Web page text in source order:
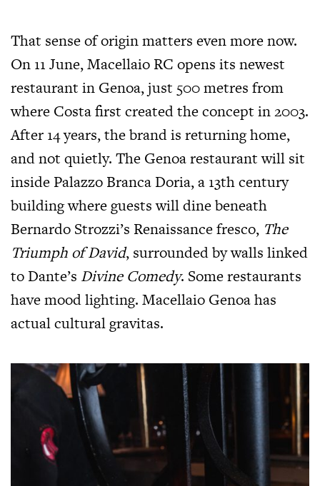
That sense of origin matters even more now.
On 11 June, Macellaio RC opens its newest
restaurant in Genoa, just 500 metres from
where Costa first created the concept in 2003.
After 14 years, the brand is returning home,
and not quietly. The Genoa restaurant will sit
inside Palazzo Branca Doria, a 13th century
building where guests will dine beneath
Bernardo Strozzi’s Renaissance fresco, The
Triumph of David, surrounded by walls linked
to Dante’s Divine Comedy. Some restaurants
have mood lighting. Macellaio Genoa has
actual cultural gravitas.